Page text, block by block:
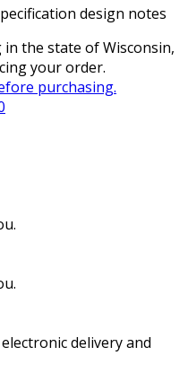
design notes
the state of Wisconsin,
your order.
purchasing.
delivery and